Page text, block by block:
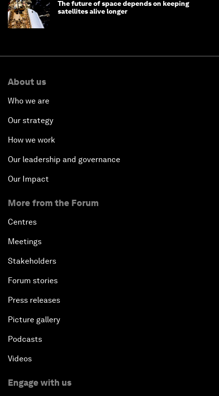
The future of space depends on keeping
satellites alive longer
About us
Who we are
Our strategy
How we work
Our leadership and governance
Our Impact
More from the Forum
Centres
Meetings
Stakeholders
Forum stories
Press releases
Picture gallery
Podcasts
Videos
Engage with us